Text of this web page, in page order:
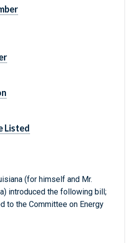
Listed
(for himself and Mr.
introduced the following bill;
to the Committee on Energy